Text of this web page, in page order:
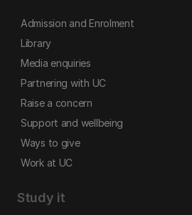
Admission and Enrolment
Library
Media enquiries
Partnering with UC
Raise a concern
Support and wellbeing
Ways to give
Work at UC
Study it